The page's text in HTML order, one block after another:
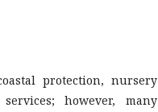
protection, nursery
however, many